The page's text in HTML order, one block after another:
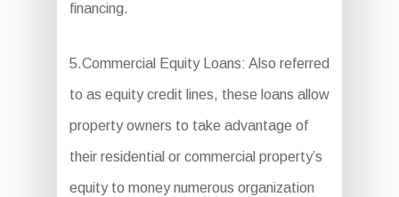
financing.
5.Commercial Equity Loans: Also referred
to as equity credit lines, these loans allow
property owners to take advantage of
their residential or commercial property’s
equity to money numerous organization